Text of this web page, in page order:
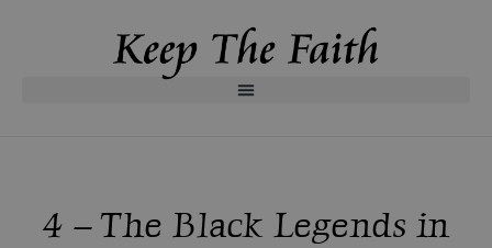
4 – The Black Legends in